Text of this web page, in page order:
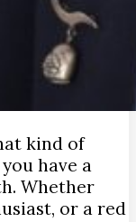
kind of
have a
Whether
or a red